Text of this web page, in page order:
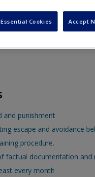
and punishment
escape and avoidance
procedure.
factual documentation
every month
Cookies Accept